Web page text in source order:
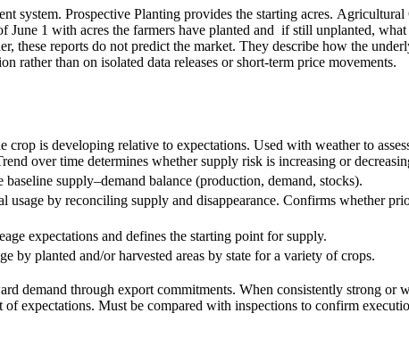
system. Prospective Planting provides the starting acres.
June 1 with acres the farmers have planted and if still unplanted,
these reports do not predict the market. They describe how the
rather than on isolated data releases or short-term price movements.
crop is developing relative to expectations. Used with weather to
over time determines whether supply risk is increasing or
baseline supply–demand balance (production, demand, stocks).
usage by reconciling supply and disappearance. Confirms whether
expectations and defines the starting point for supply.
by planted and/or harvested areas by state for a variety of crops.
demand through export commitments. When consistently strong or
of expectations. Must be compared with inspections to confirm